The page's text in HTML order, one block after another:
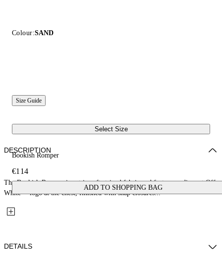
Colour:SAND
Size Guide
Select Size
Bookish Romper
€114
ADD TO SHOPPING BAG
DESCRIPTION
The Bookish Romper is cut in soft striped fabric and features a discreet Off-
White™ logo at the chest, finished with snap closures...
DETAILS